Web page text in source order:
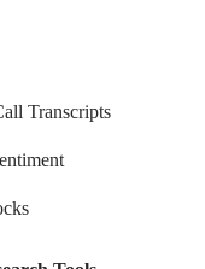
Transcripts